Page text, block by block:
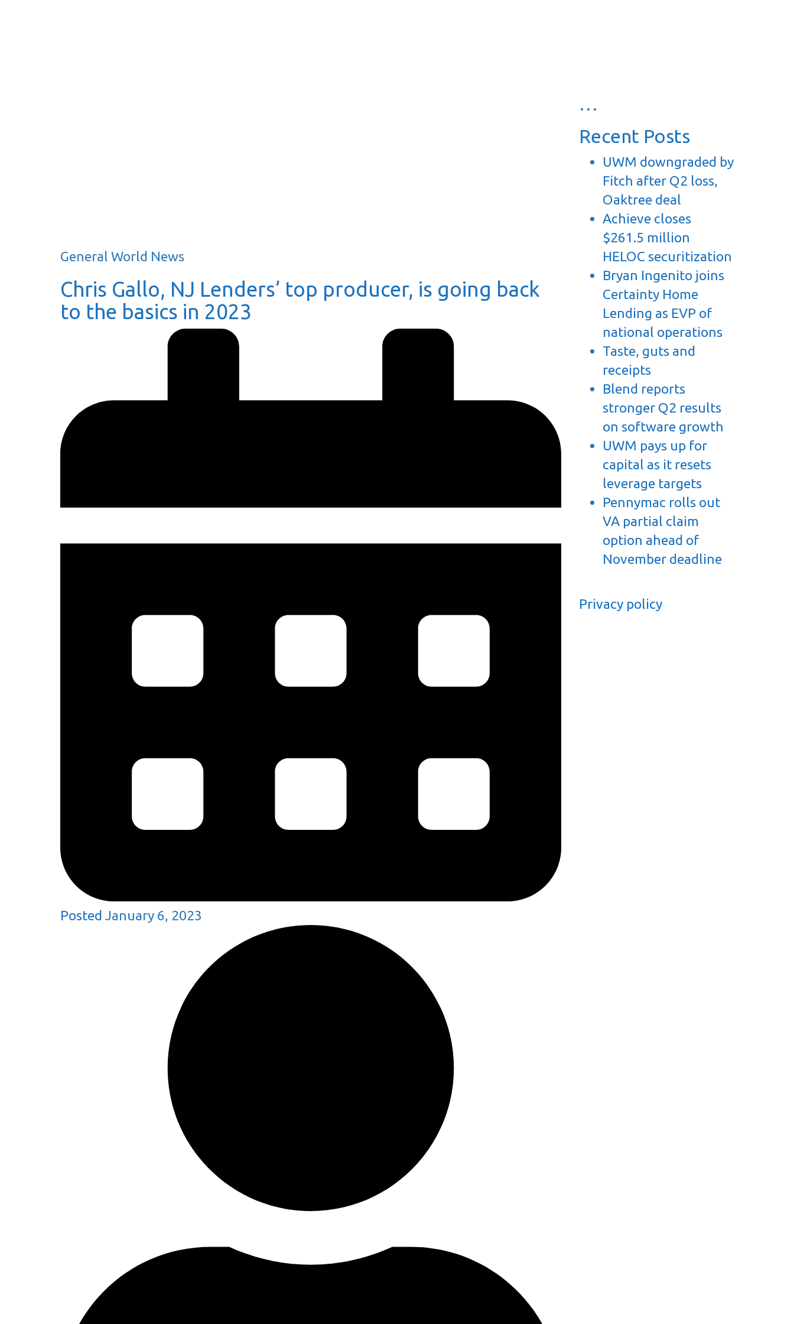
General World News
Chris Gallo, NJ Lenders’ top producer, is going back
to the basics in 2023
Posted January 6, 2023
…
Recent Posts
UWM downgraded by
Fitch after Q2 loss,
Oaktree deal
Achieve closes
$261.5 million
HELOC securitization
Bryan Ingenito joins
Certainty Home
Lending as EVP of
national operations
Taste, guts and
receipts
Blend reports
stronger Q2 results
on software growth
UWM pays up for
capital as it resets
leverage targets
Pennymac rolls out
VA partial claim
option ahead of
November deadline
Privacy policy